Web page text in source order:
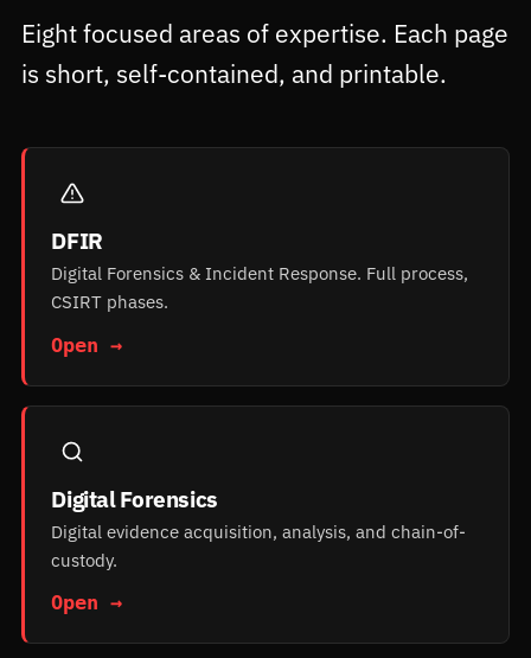
Eight focused areas of expertise. Each page
is short, self-contained, and printable.
DFIR
Digital Forensics & Incident Response. Full process,
CSIRT phases.
Open →
Digital Forensics
Digital evidence acquisition, analysis, and chain-of-
custody.
Open →